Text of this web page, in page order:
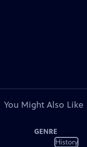
You Might Also Like
GENRE
History